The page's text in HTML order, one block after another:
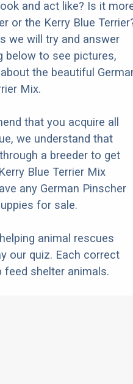
and act like? Is it
or the Kerry Blue
we will try and answer
below to see pictures,
the beautiful
Mix.
that you acquire all
we understand that
a breeder to get
Blue Terrier Mix
any German Pinscher
for sale.
animal rescues
our quiz. Each correct
shelter animals.